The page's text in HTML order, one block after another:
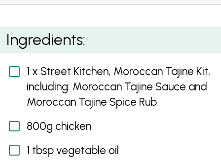
Moroccan Tajine
Ingredients:
1 x Street Kitchen, Moroccan Tajine Kit,
including: Moroccan Tajine Sauce and
Moroccan Tajine Spice Rub
800g chicken
1 tbsp vegetable oil